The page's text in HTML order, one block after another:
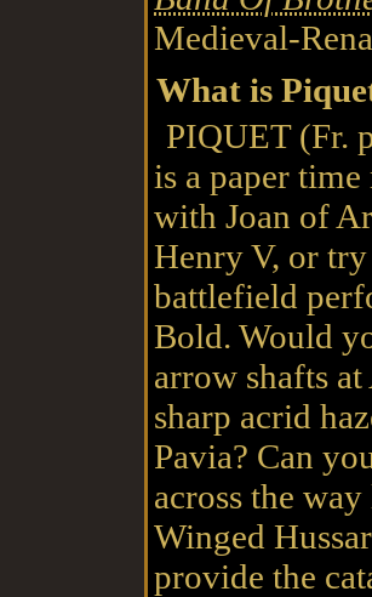
Medieval-
What is
PIQUET (Fr.
is a paper
with Joan of
Henry V, or
battlefield
Bold. Would
arrow shafts
sharp acrid
Pavia? Can
across the
Winged
provide the